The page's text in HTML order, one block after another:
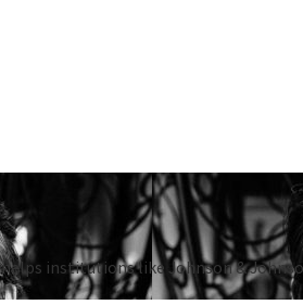
institutions like Johnson &